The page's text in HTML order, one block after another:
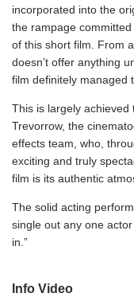
incorporated into the
the rampage
of this short film. From
doesn’t offer anything
film definitely managed
This is largely achieved
Trevorrow, the
effects team, who,
exciting and truly
film is its authentic
The solid acting
single out any one
in.”
Info Video